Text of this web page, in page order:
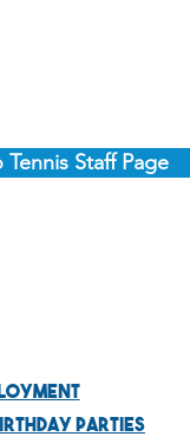
Tennis Staff Page
Parties